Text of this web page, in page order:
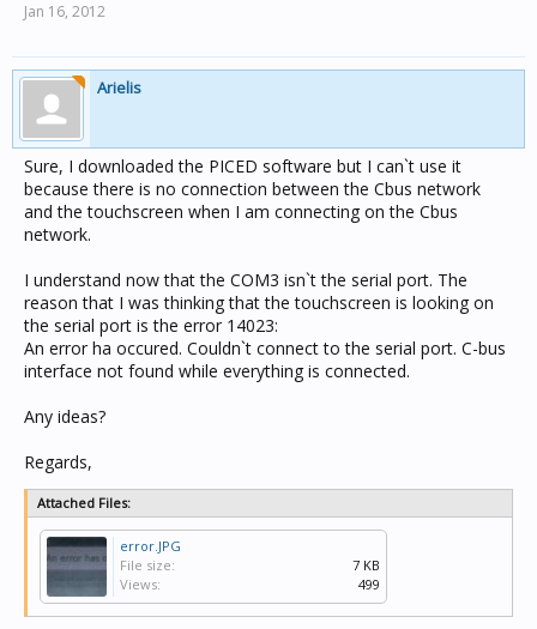
Jan 16, 2012
Arielis
Sure, I downloaded the PICED software but I can`t use it
because there is no connection between the Cbus network
and the touchscreen when I am connecting on the Cbus
network.
I understand now that the COM3 isn`t the serial port. The
reason that I was thinking that the touchscreen is looking on
the serial port is the error 14023:
An error ha occured. Couldn`t connect to the serial port. C-bus
interface not found while everything is connected.
Any ideas?
Regards,
Attached Files:
error.JPG
File size:
7 KB
Views:
499